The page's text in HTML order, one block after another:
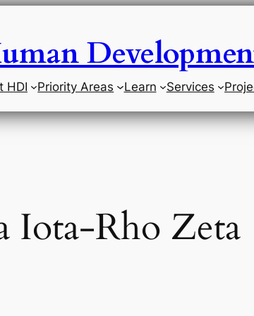
HDI Priority Areas Learn Services
Iota-Rho Zeta